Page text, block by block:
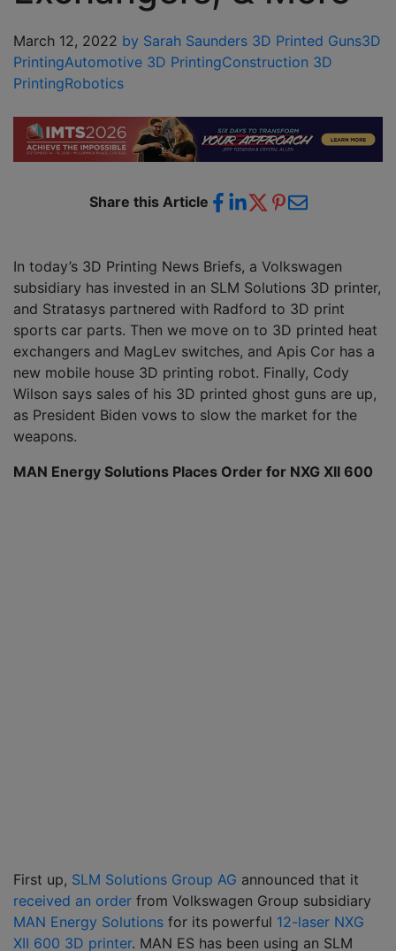
March 12, 2022 by Sarah Saunders 3D Printed Guns3D
PrintingAutomotive 3D PrintingConstruction 3D
PrintingRobotics
Share this Article
In today’s 3D Printing News Briefs, a Volkswagen
subsidiary has invested in an SLM Solutions 3D printer,
and Stratasys partnered with Radford to 3D print
sports car parts. Then we move on to 3D printed heat
exchangers and MagLev switches, and Apis Cor has a
new mobile house 3D printing robot. Finally, Cody
Wilson says sales of his 3D printed ghost guns are up,
as President Biden vows to slow the market for the
weapons.
MAN Energy Solutions Places Order for NXG XII 600
First up, SLM Solutions Group AG announced that it
received an order from Volkswagen Group subsidiary
MAN Energy Solutions for its powerful 12-laser NXG
XII 600 3D printer. MAN ES has been using an SLM